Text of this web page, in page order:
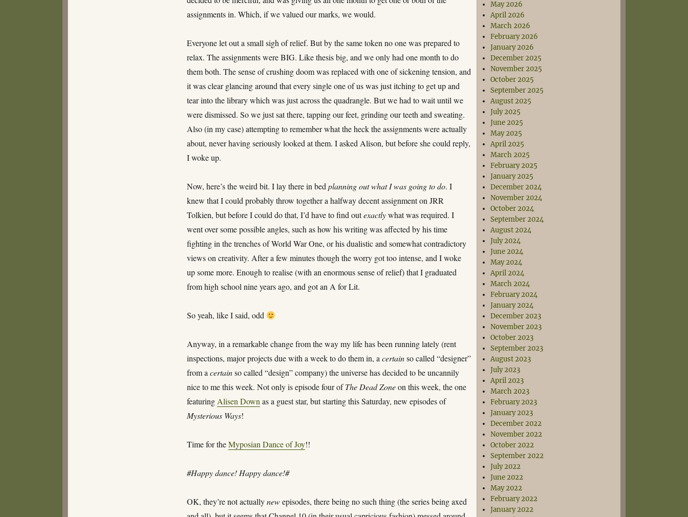
assignments in. Which, if we valued our marks, we would.
Everyone let out a small sigh of relief. But by the same token no one was prepared to
relax. The assignments were BIG. Like thesis big, and we only had one month to do
them both. The sense of crushing doom was replaced with one of sickening tension, and
it was clear glancing around that every single one of us was just itching to get up and
tear into the library which was just across the quadrangle. But we had to wait until we
were dismissed. So we just sat there, tapping our feet, grinding our teeth and sweating.
Also (in my case) attempting to remember what the heck the assignments were actually
about, never having seriously looked at them. I asked Alison, but before she could reply,
I woke up.
Now, here’s the weird bit. I lay there in bedplanning out what I was going to do. I
knew that I could probably throw together a halfway decent assignment on JRR
Tolkien, but before I could do that, I’d have to find outexactlywhat was required. I
went over some possible angles, such as how his writing was affected by his time
fighting in the trenches of World War One, or his dualistic and somewhat contradictory
views on creativity. After a few minutes though the worry got too intense, and I woke
up some more. Enough to realise (with an enormous sense of relief) that I graduated
from high school nine years ago, and got an A for Lit.
So yeah, like I said, odd
Anyway, in a remarkable change from the way my life has been running lately (rent
inspections, major projects due with a week to do them in, acertainso called “designer”
from acertainso called “design” company) the universe has decided to be uncannily
nice to me this week. Not only is episode four ofThe Dead Zoneon this week, the one
featuring Alisen Down as a guest star, but starting this Saturday, new episodes of
Mysterious Ways!
Time for theMyposian Dance of Joy!!
#Happy dance! Happy dance!#
OK, they’re not actuallynewepisodes, there being no such thing (the series being axed
May 2026
April 2026
March 2026
February 2026
January 2026
December 2025
November 2025
October 2025
September 2025
August 2025
July 2025
June 2025
May 2025
April 2025
March 2025
February 2025
January 2025
December 2024
November 2024
October 2024
September 2024
August 2024
July 2024
June 2024
May 2024
April 2024
March 2024
February 2024
January 2024
December 2023
November 2023
October 2023
September 2023
August 2023
July 2023
April 2023
March 2023
February 2023
January 2023
December 2022
November 2022
October 2022
September 2022
July 2022
June 2022
May 2022
February 2022
January 2022